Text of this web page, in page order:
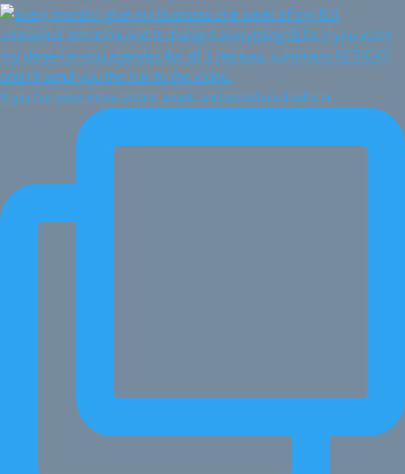
If you've ever done vision work and wondered why n